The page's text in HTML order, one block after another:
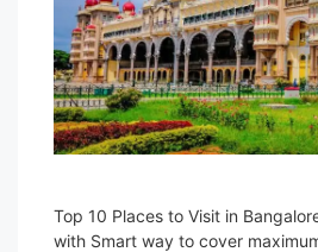
Top 10 Places to Visit in
with Smart way to cover